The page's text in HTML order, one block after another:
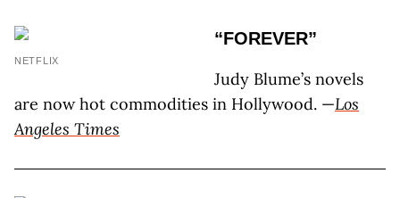
NETFLIX
“FOREVER”
Judy Blume’s novels
are now hot commodities in Hollywood. —Los
Angeles Times